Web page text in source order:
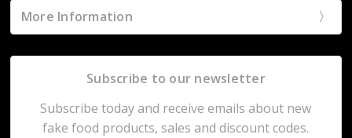
More Information
Subscribe to our newsletter
Subscribe today and receive emails about new
fake food products, sales and discount codes.